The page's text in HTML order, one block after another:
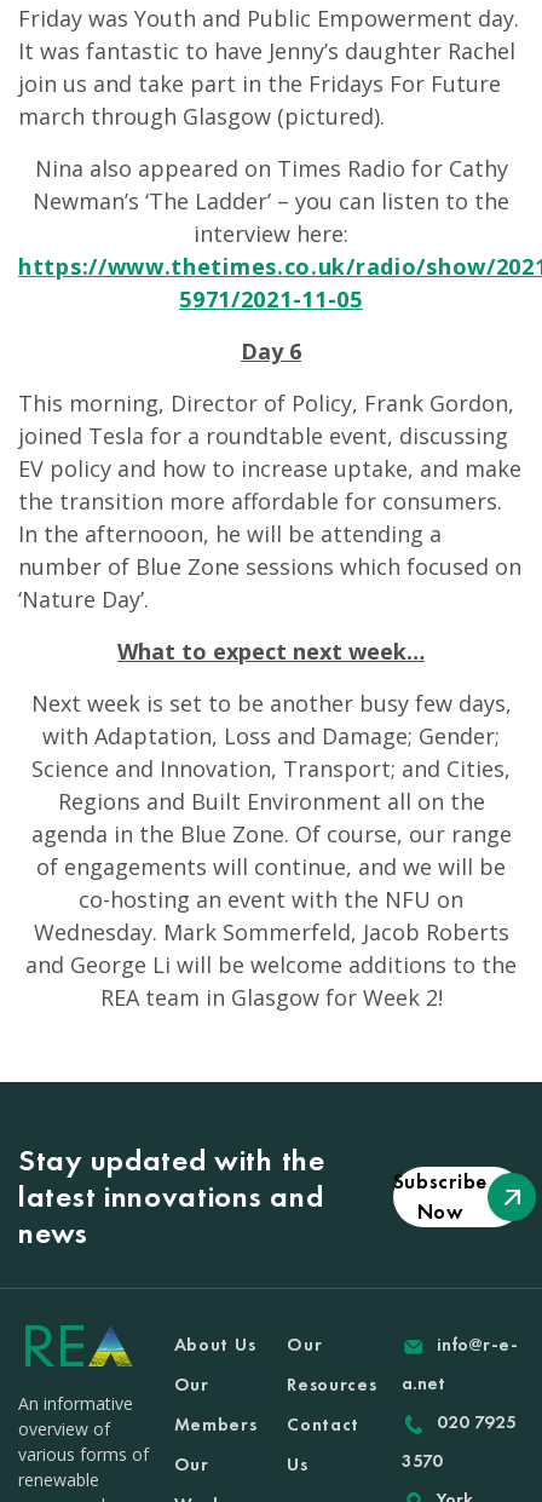
Friday was Youth and Public Empowerment day.
It was fantastic to have Jenny’s daughter Rachel
join us and take part in the Fridays For Future
march through Glasgow (pictured).
Nina also appeared on Times Radio for Cathy
Newman’s ‘The Ladder’ – you can listen to the
interview here:
https://www.thetimes.co.uk/radio/show/
5971/2021-11-05
Day 6
This morning, Director of Policy, Frank Gordon,
joined Tesla for a roundtable event, discussing
EV policy and how to increase uptake, and make
the transition more affordable for consumers.
In the afternooon, he will be attending a
number of Blue Zone sessions which focused on
‘Nature Day’.
What to expect next week…
Next week is set to be another busy few days,
with Adaptation, Loss and Damage; Gender;
Science and Innovation, Transport; and Cities,
Regions and Built Environment all on the
agenda in the Blue Zone. Of course, our range
of engagements will continue, and we will be
co-hosting an event with the NFU on
Wednesday. Mark Sommerfeld, Jacob Roberts
and George Li will be welcome additions to the
REA team in Glasgow for Week 2!
Stay updated with the
latest innovations and
news
Subscribe
Now
An informative
overview of
various forms of
renewable
About Us
Our
Members
Our
Our
Resources
Contact
Us
info@r-e-
a.net
020 7925
3570